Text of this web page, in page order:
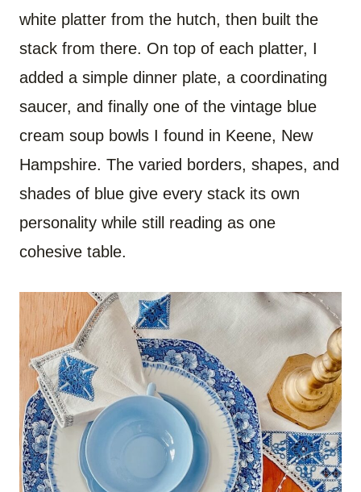
white platter from the hutch, then built the
stack from there. On top of each platter, I
added a simple dinner plate, a coordinating
saucer, and finally one of the vintage blue
cream soup bowls I found in Keene, New
Hampshire. The varied borders, shapes, and
shades of blue give every stack its own
personality while still reading as one
cohesive table.